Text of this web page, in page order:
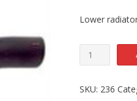
Lower
Lower
Hose
SKU: 236